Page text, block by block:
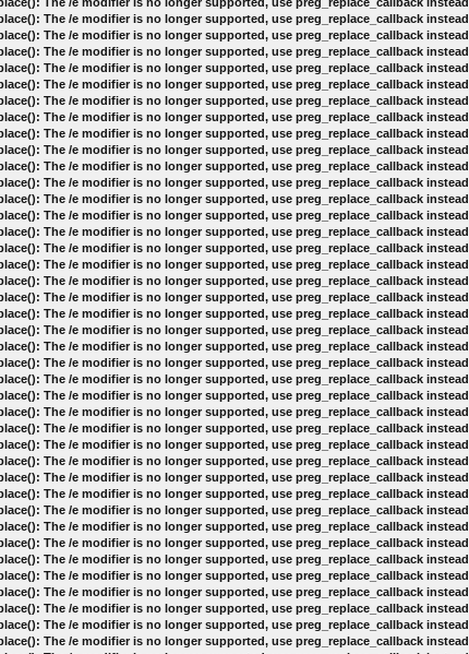
The /e modifier is no longer supported, use preg_replace_callback instead
The /e modifier is no longer supported, use preg_replace_callback instead
The /e modifier is no longer supported, use preg_replace_callback instead
The /e modifier is no longer supported, use preg_replace_callback instead
The /e modifier is no longer supported, use preg_replace_callback instead
The /e modifier is no longer supported, use preg_replace_callback instead
The /e modifier is no longer supported, use preg_replace_callback instead
The /e modifier is no longer supported, use preg_replace_callback instead
The /e modifier is no longer supported, use preg_replace_callback instead
The /e modifier is no longer supported, use preg_replace_callback instead
The /e modifier is no longer supported, use preg_replace_callback instead
The /e modifier is no longer supported, use preg_replace_callback instead
The /e modifier is no longer supported, use preg_replace_callback instead
The /e modifier is no longer supported, use preg_replace_callback instead
The /e modifier is no longer supported, use preg_replace_callback instead
The /e modifier is no longer supported, use preg_replace_callback instead
The /e modifier is no longer supported, use preg_replace_callback instead
The /e modifier is no longer supported, use preg_replace_callback instead
The /e modifier is no longer supported, use preg_replace_callback instead
The /e modifier is no longer supported, use preg_replace_callback instead
The /e modifier is no longer supported, use preg_replace_callback instead
The /e modifier is no longer supported, use preg_replace_callback instead
The /e modifier is no longer supported, use preg_replace_callback instead
The /e modifier is no longer supported, use preg_replace_callback instead
The /e modifier is no longer supported, use preg_replace_callback instead
The /e modifier is no longer supported, use preg_replace_callback instead
The /e modifier is no longer supported, use preg_replace_callback instead
The /e modifier is no longer supported, use preg_replace_callback instead
The /e modifier is no longer supported, use preg_replace_callback instead
The /e modifier is no longer supported, use preg_replace_callback instead
The /e modifier is no longer supported, use preg_replace_callback instead
The /e modifier is no longer supported, use preg_replace_callback instead
The /e modifier is no longer supported, use preg_replace_callback instead
The /e modifier is no longer supported, use preg_replace_callback instead
The /e modifier is no longer supported, use preg_replace_callback instead
The /e modifier is no longer supported, use preg_replace_callback instead
The /e modifier is no longer supported, use preg_replace_callback instead
The /e modifier is no longer supported, use preg_replace_callback instead
The /e modifier is no longer supported, use preg_replace_callback instead